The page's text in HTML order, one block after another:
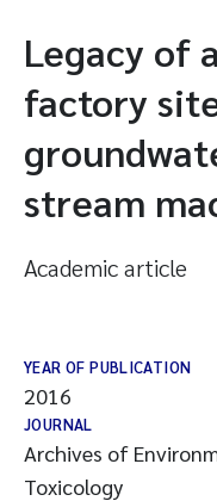
Legacy of
factory
stream
Academic article
YEAR OF PUBLICATION
2016
JOURNAL
Archives of
Toxicology